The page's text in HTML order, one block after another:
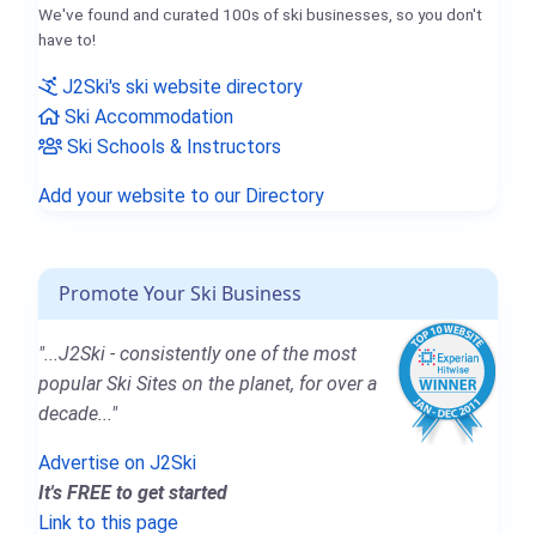
We've found and curated 100s of ski businesses, so you don't
have to!
J2Ski's ski website directory
Ski Accommodation
Ski Schools & Instructors
Add your website to our Directory
Promote Your Ski Business
"...J2Ski - consistently one of the most
popular Ski Sites on the planet, for over a
decade..."
Advertise on J2Ski
It's FREE to get started
Link to this page